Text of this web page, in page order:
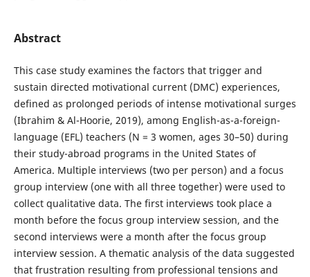
Abstract
This case study examines the factors that trigger and
sustain directed motivational current (DMC) experiences,
defined as prolonged periods of intense motivational surges
(Ibrahim & Al-Hoorie, 2019), among English-as-a-foreign-
language (EFL) teachers (N = 3 women, ages 30–50) during
their study-abroad programs in the United States of
America. Multiple interviews (two per person) and a focus
group interview (one with all three together) were used to
collect qualitative data. The first interviews took place a
month before the focus group interview session, and the
second interviews were a month after the focus group
interview session. A thematic analysis of the data suggested
that frustration resulting from professional tensions and